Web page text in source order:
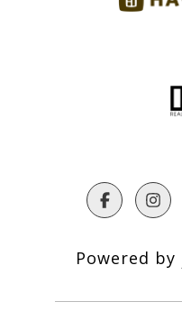
Powered by